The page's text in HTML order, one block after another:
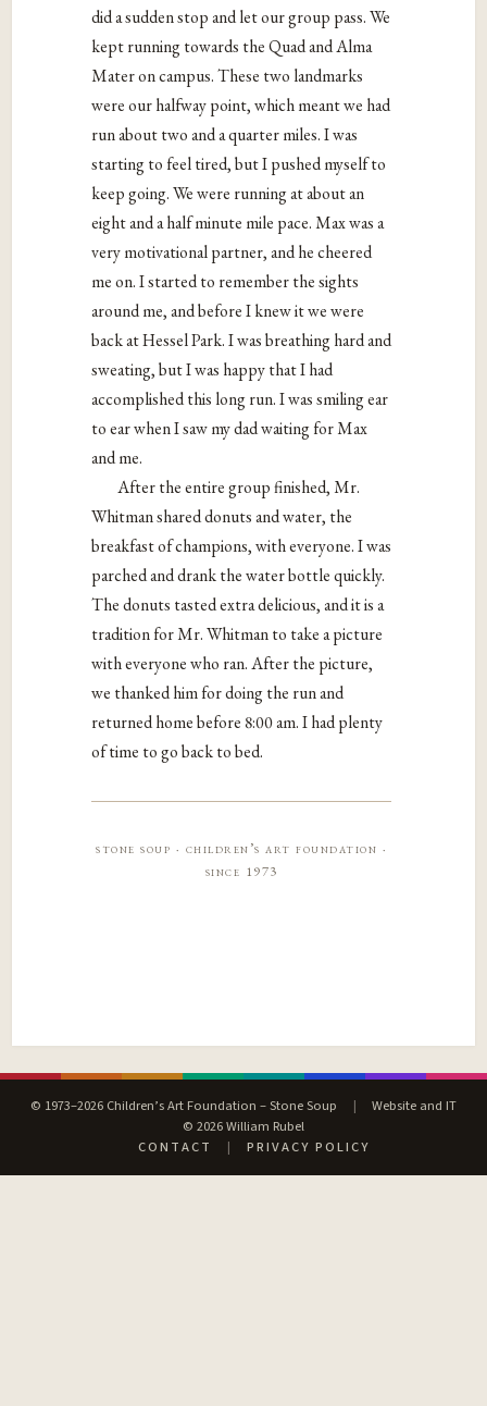
did a sudden stop and let our group pass. We
kept running towards the Quad and Alma
Mater on campus. These two landmarks
were our halfway point, which meant we had
run about two and a quarter miles. I was
starting to feel tired, but I pushed myself to
keep going. We were running at about an
eight and a half minute mile pace. Max was a
very motivational partner, and he cheered
me on. I started to remember the sights
around me, and before I knew it we were
back at Hessel Park. I was breathing hard and
sweating, but I was happy that I had
accomplished this long run. I was smiling ear
to ear when I saw my dad waiting for Max
and me.
After the entire group finished, Mr.
Whitman shared donuts and water, the
breakfast of champions, with everyone. I was
parched and drank the water bottle quickly.
The donuts tasted extra delicious, and it is a
tradition for Mr. Whitman to take a picture
with everyone who ran. After the picture,
we thanked him for doing the run and
returned home before 8:00 am. I had plenty
of time to go back to bed.
stone soup · children’s art foundation ·
since 1973
© 1973–2026 Children’s Art Foundation – Stone Soup |
Website and IT
© 2026 William Rubel
CONTACT
| PRIVACY POLICY